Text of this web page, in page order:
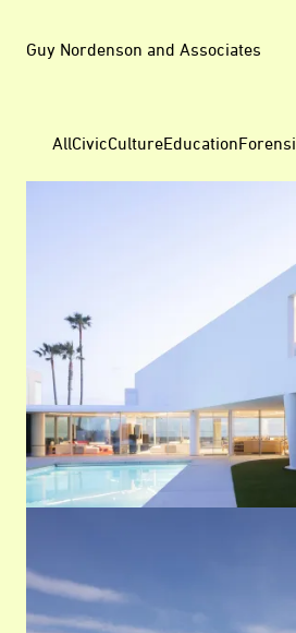
Guy Nordenson and Associates
Profile
AllCivicCultureEducation